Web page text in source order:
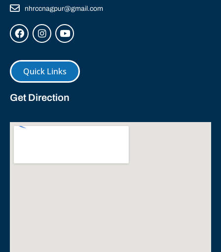
nhrccnagpur@gmail.com
Quick Links
Get Direction